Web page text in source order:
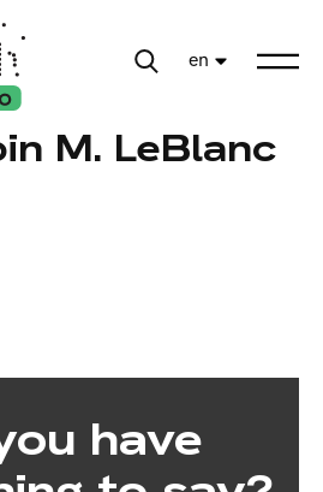
en
M. LeBlanc
have